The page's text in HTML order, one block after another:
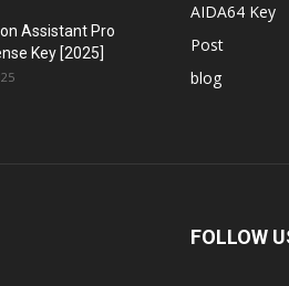
Assistant Pro
Key [2025]
AIDA64 Key
Post
blog
FOLLOW